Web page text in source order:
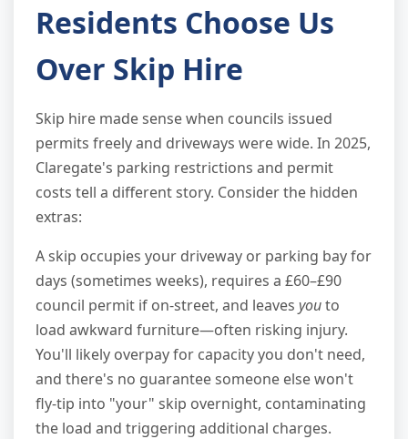
Residents Choose Us
Over Skip Hire
Skip hire made sense when councils issued
permits freely and driveways were wide. In 2025,
Claregate's parking restrictions and permit
costs tell a different story. Consider the hidden
extras:
A skip occupies your driveway or parking bay for
days (sometimes weeks), requires a £60–£90
council permit if on-street, and leaves youto
load awkward furniture—often risking injury.
You'll likely overpay for capacity you don't need,
and there's no guarantee someone else won't
fly-tip into "your" skip overnight, contaminating
the load and triggering additional charges.